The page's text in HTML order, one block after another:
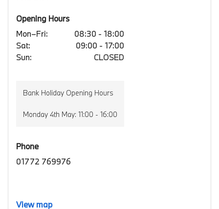
Opening Hours
Mon–Fri:
08:30 - 18:00
Sat:
09:00 - 17:00
Sun:
CLOSED
Bank Holiday Opening Hours
Monday 4th May: 11:00 - 16:00
Phone
01772 769976
View map